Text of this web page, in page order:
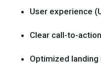
User experience
Clear call-to-
Optimized landing